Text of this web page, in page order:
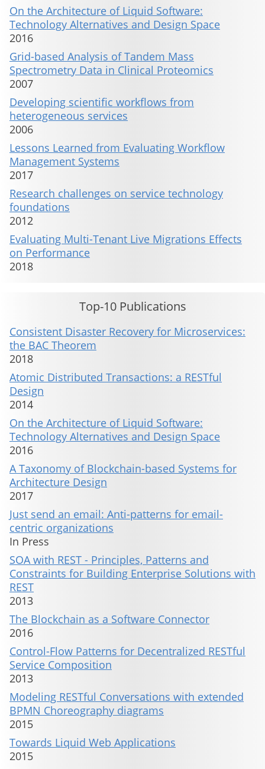
On the Architecture of Liquid Software:
Technology Alternatives and Design Space
2016
Grid-based Analysis of Tandem Mass
Spectrometry Data in Clinical Proteomics
2007
Developing scientific workflows from
heterogeneous services
2006
Lessons Learned from Evaluating Workflow
Management Systems
2017
Research challenges on service technology
foundations
2012
Evaluating Multi-Tenant Live Migrations Effects
on Performance
2018
Top-10 Publications
Consistent Disaster Recovery for Microservices:
the BAC Theorem
2018
Atomic Distributed Transactions: a RESTful
Design
2014
On the Architecture of Liquid Software:
Technology Alternatives and Design Space
2016
A Taxonomy of Blockchain-based Systems for
Architecture Design
2017
Just send an email: Anti-patterns for email-
centric organizations
In Press
SOA with REST - Principles, Patterns and
Constraints for Building Enterprise Solutions with
REST
2013
The Blockchain as a Software Connector
2016
Control-Flow Patterns for Decentralized RESTful
Service Composition
2013
Modeling RESTful Conversations with extended
BPMN Choreography diagrams
2015
Towards Liquid Web Applications
2015